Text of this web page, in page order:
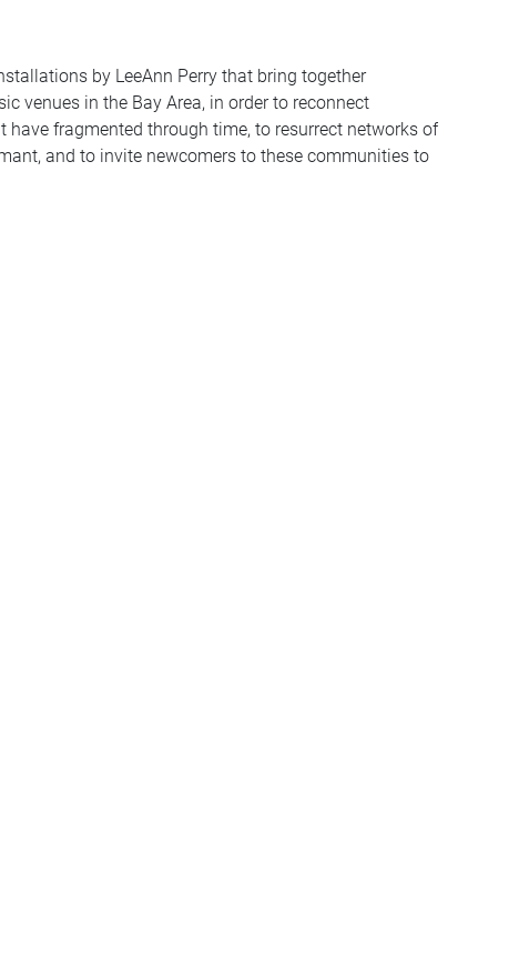
by LeeAnn Perry that bring together
venues in the Bay Area, in order to reconnect
fragmented through time, to resurrect networks of
and to invite newcomers to these communities to